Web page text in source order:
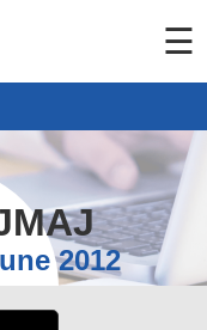
☰
Activities
2012